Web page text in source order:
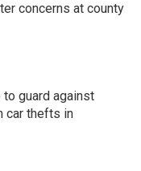
concerns at county
to guard against
car thefts in